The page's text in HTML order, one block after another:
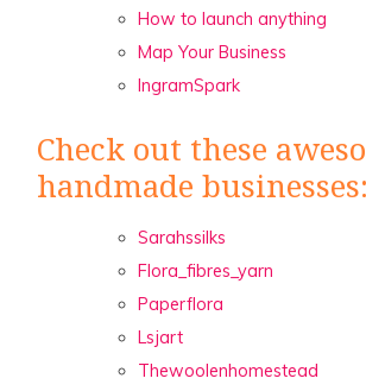
How to launch anything
Map Your Business
IngramSpark
Check out these
handmade businesses:
Sarahssilks
Flora_fibres_yarn
Paperflora
Lsjart
Thewoolenhomestead